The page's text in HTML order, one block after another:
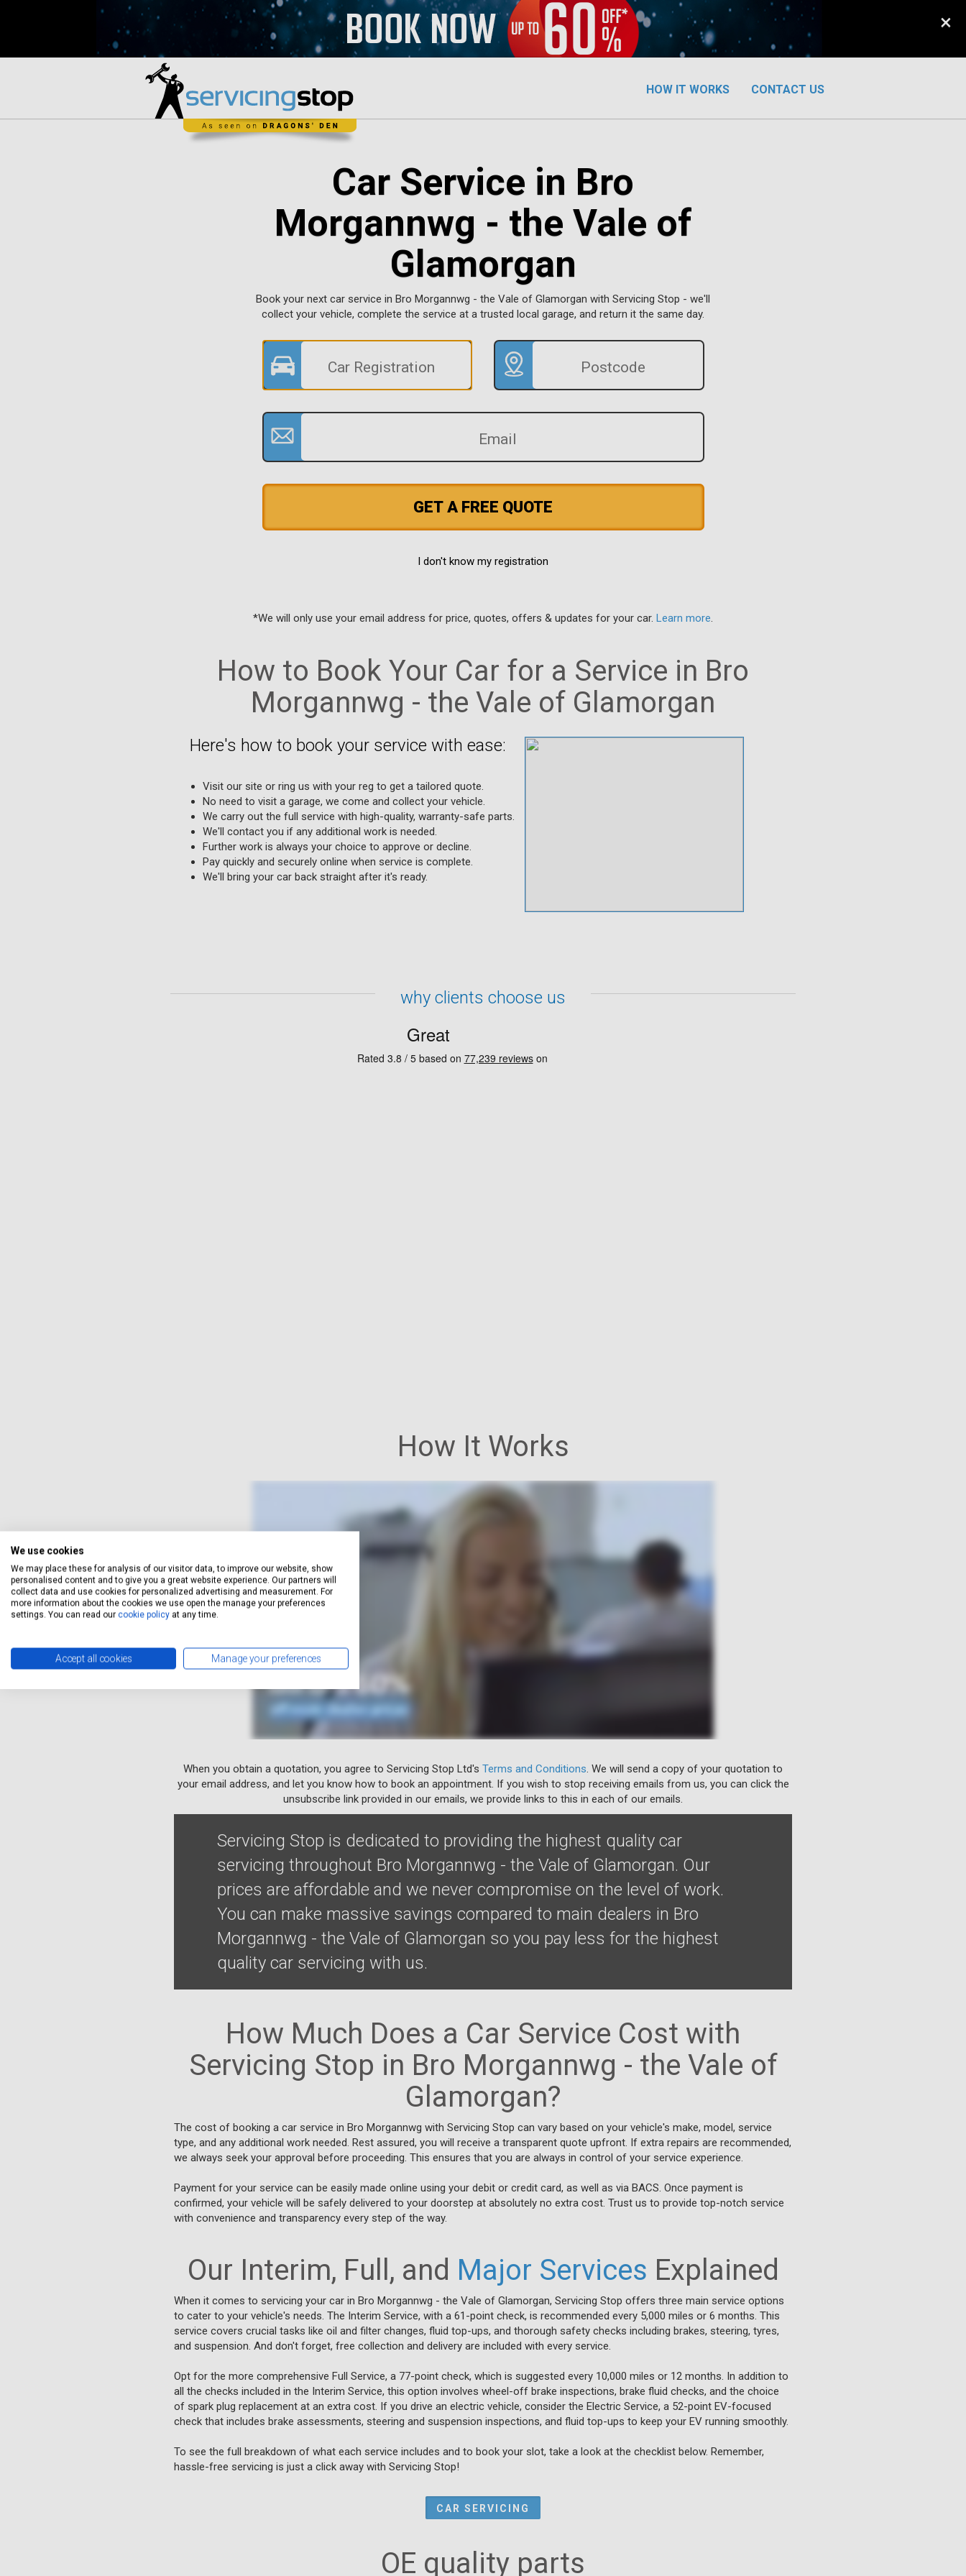
×
HOW IT WORKS CONTACT US
Car Service in Bro
Morgannwg - the Vale of
Glamorgan
Book your next car service in Bro Morgannwg - the Vale of Glamorgan with Servicing Stop - we'll
collect your vehicle, complete the service at a trusted local garage, and return it the same day.
GET A FREE QUOTE
I don't know my registration
*We will only use your email address for price, quotes, offers & updates for your car. Learn more.
How to Book Your Car for a Service in Bro
Morgannwg - the Vale of Glamorgan
Here's how to book your service with ease:
Visit our site or ring us with your reg to get a tailored quote.
No need to visit a garage, we come and collect your vehicle.
We carry out the full service with high-quality, warranty-safe parts.
We'll contact you if any additional work is needed.
Further work is always your choice to approve or decline.
Pay quickly and securely online when service is complete.
We'll bring your car back straight after it's ready.
why clients choose us
How It Works
When you obtain a quotation, you agree to Servicing Stop Ltd's Terms and Conditions. We will send a copy of your quotation to
your email address, and let you know how to book an appointment. If you wish to stop receiving emails from us, you can click the
unsubscribe link provided in our emails, we provide links to this in each of our emails.
Servicing Stop is dedicated to providing the highest quality car
servicing throughout Bro Morgannwg - the Vale of Glamorgan. Our
prices are affordable and we never compromise on the level of work.
You can make massive savings compared to main dealers in Bro
Morgannwg - the Vale of Glamorgan so you pay less for the highest
quality car servicing with us.
How Much Does a Car Service Cost with
Servicing Stop in Bro Morgannwg - the Vale of
Glamorgan?
The cost of booking a car service in Bro Morgannwg with Servicing Stop can vary based on your vehicle's make, model, service
type, and any additional work needed. Rest assured, you will receive a transparent quote upfront. If extra repairs are recommended,
we always seek your approval before proceeding. This ensures that you are always in control of your service experience.
Payment for your service can be easily made online using your debit or credit card, as well as via BACS. Once payment is
confirmed, your vehicle will be safely delivered to your doorstep at absolutely no extra cost. Trust us to provide top-notch service
with convenience and transparency every step of the way.
Our Interim, Full, and Major Services Explained
When it comes to servicing your car in Bro Morgannwg - the Vale of Glamorgan, Servicing Stop offers three main service options
to cater to your vehicle's needs. The Interim Service, with a 61-point check, is recommended every 5,000 miles or 6 months. This
service covers crucial tasks like oil and filter changes, fluid top-ups, and thorough safety checks including brakes, steering, tyres,
and suspension. And don't forget, free collection and delivery are included with every service.
Opt for the more comprehensive Full Service, a 77-point check, which is suggested every 10,000 miles or 12 months. In addition to
all the checks included in the Interim Service, this option involves wheel-off brake inspections, brake fluid checks, and the choice
of spark plug replacement at an extra cost. If you drive an electric vehicle, consider the Electric Service, a 52-point EV-focused
check that includes brake assessments, steering and suspension inspections, and fluid top-ups to keep your EV running smoothly.
To see the full breakdown of what each service includes and to book your slot, take a look at the checklist below. Remember,
hassle-free servicing is just a click away with Servicing Stop!
CAR SERVICING
OE quality parts
We use cookies
We may place these for analysis of our visitor data, to improve our website, show
personalised content and to give you a great website experience. Our partners will
collect data and use cookies for personalized advertising and measurement. For
more information about the cookies we use open the manage your preferences
settings. You can read our cookie policy at any time.
Accept all cookies Manage your preferences